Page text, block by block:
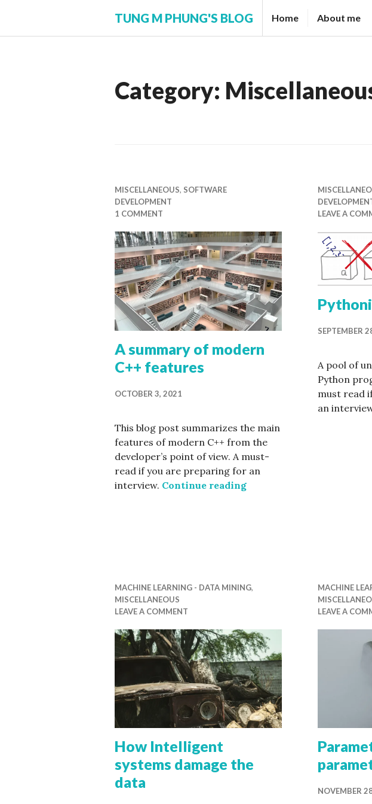
TUNG M PHUNG'S BLOG Home About me
Category:
MISCELLANEOUS, SOFTWARE
DEVELOPMENT
1 COMMENT
A summary of modern
C++ features
OCTOBER 3, 2021
This blog post summarizes the main
features of modern C++ from the
developer’s point of view. A must-
read if you are preparing for an
interview. Continue readingA summary of modern C++
LEAVE A
SEPTEMBER
A pool of
Python
must read
an
MACHINE LEARNING - DATA MINING,
MISCELLANEOUS
LEAVE A COMMENT
How Intelligent
systems damage the
data
MACHINE
LEAVE A
NOVEMBER